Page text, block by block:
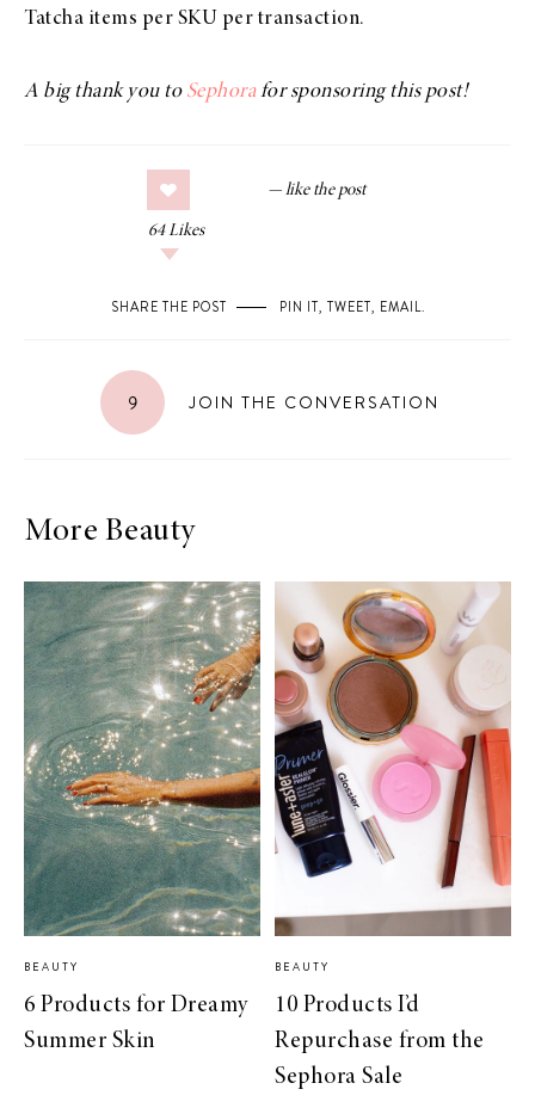
Tatcha items per SKU per transaction.
A big thank you to Sephorafor sponsoring this post!
64 Likes
SHARE THE POST PIN IT, TWEET, EMAIL.
9 JOIN THE CONVERSATION
More Beauty
BEAUTY
6 Products for Dreamy
Summer Skin
BEAUTY
10 Products I’d
Repurchase from the
Sephora Sale